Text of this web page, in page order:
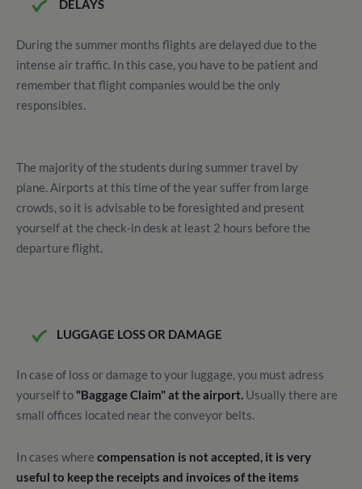
DELAYS
During the summer months flights are delayed due to the
intense air traffic. In this case, you have to be patient and
remember that flight companies would be the only
responsibles.
The majority of the students during summer travel by
plane. Airports at this time of the year suffer from large
crowds, so it is advisable to be foresighted and present
yourself at the check-in desk at least 2 hours before the
departure flight.
LUGGAGE LOSS OR DAMAGE
In case of loss or damage to your luggage, you must adress
yourself to "Baggage Claim" at the airport. Usually there are
small offices located near the conveyor belts.
In cases where compensation is not accepted, it is very
useful to keep the receipts and invoices of the items